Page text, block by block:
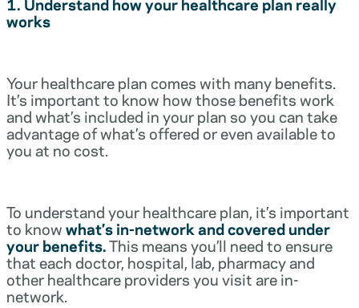
works
Your healthcare plan comes with many benefits.
It’s important to know how those benefits work
and what’s included in your plan so you can take
advantage of what’s offered or even available to
you at no cost.
To understand your healthcare plan, it’s important
to knowwhat’s in-network and covered under
your benefits.This means you’ll need to ensure
that each doctor, hospital, lab, pharmacy and
other healthcare providers you visit are in-
network.